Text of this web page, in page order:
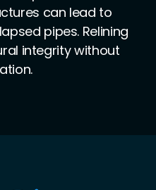
a seamless interior,
by separated or
joints.